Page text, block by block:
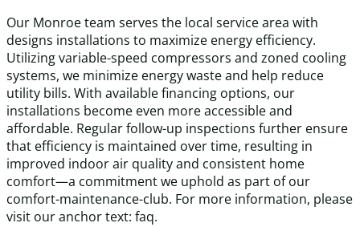
Our Monroe team serves the local service area with
designs installations to maximize energy efficiency.
Utilizing variable-speed compressors and zoned cooling
systems, we minimize energy waste and help reduce
utility bills. With available financing options, our
installations become even more accessible and
affordable. Regular follow-up inspections further ensure
that efficiency is maintained over time, resulting in
improved indoor air quality and consistent home
comfort—a commitment we uphold as part of our
comfort-maintenance-club. For more information, please
visit our anchor text: faq.